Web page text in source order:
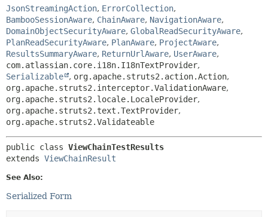
JsonStreamingAction, ErrorCollection,
BambooSessionAware, ChainAware, NavigationAware,
DomainObjectSecurityAware, GlobalReadSecurityAware,
PlanReadSecurityAware, PlanAware, ProjectAware,
ResultsSummaryAware, ReturnUrlAware, UserAware,
com.atlassian.core.i18n.I18nTextProvider,
Serializable
, org.apache.struts2.action.Action,
org.apache.struts2.interceptor.ValidationAware,
org.apache.struts2.locale.LocaleProvider,
org.apache.struts2.text.TextProvider,
org.apache.struts2.Validateable
public class ViewChainTestResults
extends ViewChainResult
See Also:
Serialized Form